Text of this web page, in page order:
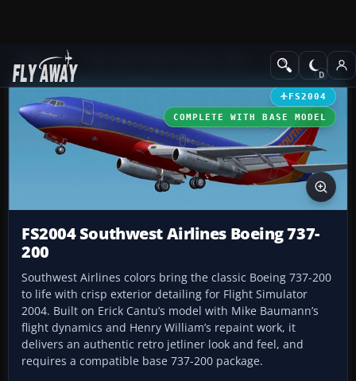
Add-ons Civil Jet Aircraft
FS2004
COMPLETE WITH BASE MODEL
FS2004 Southwest Airlines Boeing 737-
200
Southwest Airlines colors bring the classic Boeing 737-200
to life with crisp exterior detailing for Flight Simulator
2004. Built on Erick Cantu’s model with Mike Baumann’s
flight dynamics and Henry William’s repaint work, it
delivers an authentic retro jetliner look and feel, and
requires a compatible base 737-200 package.